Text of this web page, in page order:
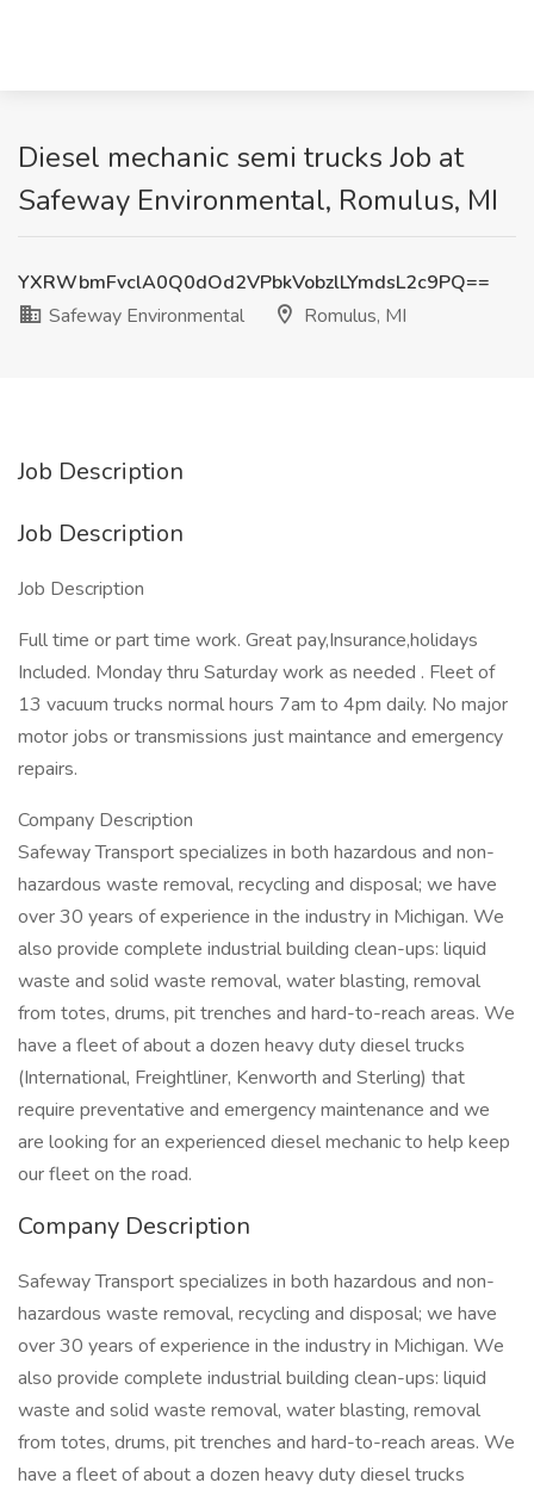
Diesel mechanic semi trucks Job at
Safeway Environmental, Romulus, MI
YXRWbmFvclA0Q0dOd2VPbkVobzlLYmdsL2c9PQ==
Safeway Environmental
Romulus, MI
Job Description
Job Description
Job Description
Full time or part time work. Great pay,Insurance,holidays
Included. Monday thru Saturday work as needed . Fleet of
13 vacuum trucks normal hours 7am to 4pm daily. No major
motor jobs or transmissions just maintance and emergency
repairs.
Company Description
Safeway Transport specializes in both hazardous and non-
hazardous waste removal, recycling and disposal; we have
over 30 years of experience in the industry in Michigan. We
also provide complete industrial building clean-ups: liquid
waste and solid waste removal, water blasting, removal
from totes, drums, pit trenches and hard-to-reach areas. We
have a fleet of about a dozen heavy duty diesel trucks
(International, Freightliner, Kenworth and Sterling) that
require preventative and emergency maintenance and we
are looking for an experienced diesel mechanic to help keep
our fleet on the road.
Company Description
Safeway Transport specializes in both hazardous and non-
hazardous waste removal, recycling and disposal; we have
over 30 years of experience in the industry in Michigan. We
also provide complete industrial building clean-ups: liquid
waste and solid waste removal, water blasting, removal
from totes, drums, pit trenches and hard-to-reach areas. We
have a fleet of about a dozen heavy duty diesel trucks